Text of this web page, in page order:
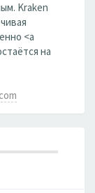
Kraken
<a
на